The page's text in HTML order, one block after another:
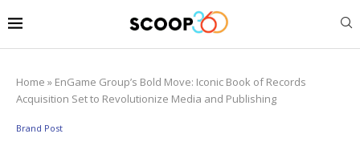
Home » EnGame Group’s Bold Move: Iconic Book of Records
Acquisition Set to Revolutionize Media and Publishing
Brand Post